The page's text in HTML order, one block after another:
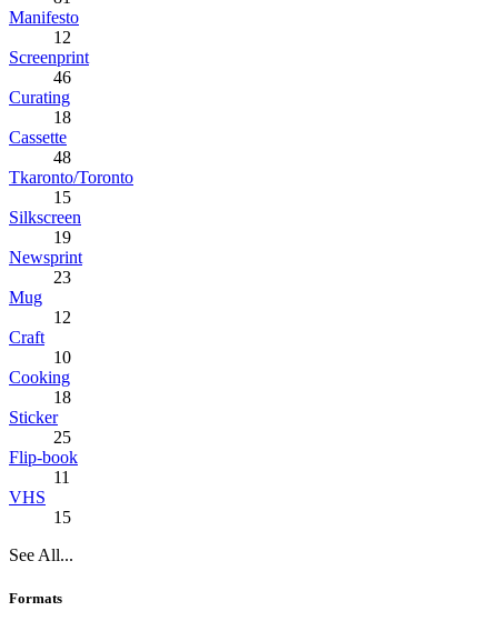
Manifesto
12
Screenprint
46
Curating
18
Cassette
48
Tkaronto/Toronto
15
Silkscreen
19
Newsprint
23
Mug
12
Craft
10
Cooking
18
Sticker
25
Flip-book
11
VHS
15
See All...
Formats